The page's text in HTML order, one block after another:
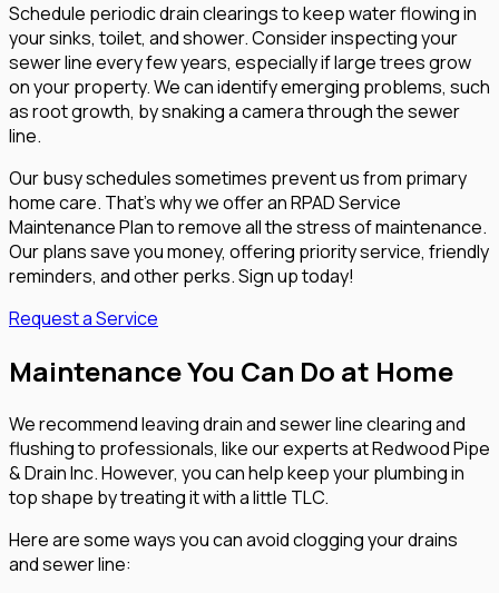
Schedule periodic drain clearings to keep water flowing in
your sinks, toilet, and shower. Consider inspecting your
sewer line every few years, especially if large trees grow
on your property. We can identify emerging problems, such
as root growth, by snaking a camera through the sewer
line.
Our busy schedules sometimes prevent us from primary
home care. That's why we offer an RPAD Service
Maintenance Plan to remove all the stress of maintenance.
Our plans save you money, offering priority service, friendly
reminders, and other perks. Sign up today!
Request a Service
Maintenance You Can Do at Home
We recommend leaving drain and sewer line clearing and
flushing to professionals, like our experts at Redwood Pipe
& Drain Inc. However, you can help keep your plumbing in
top shape by treating it with a little TLC.
Here are some ways you can avoid clogging your drains
and sewer line: